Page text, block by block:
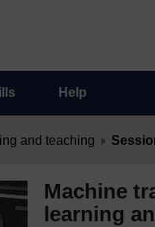
Help
and teaching
Machine
learning